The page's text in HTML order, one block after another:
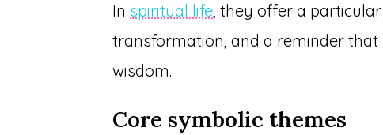
In spiritual life, they offer a
transformation, and a reminder
wisdom.
Core symbolic themes